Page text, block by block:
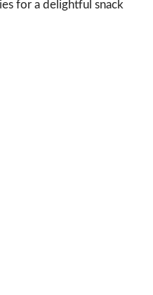
for a delightful snack